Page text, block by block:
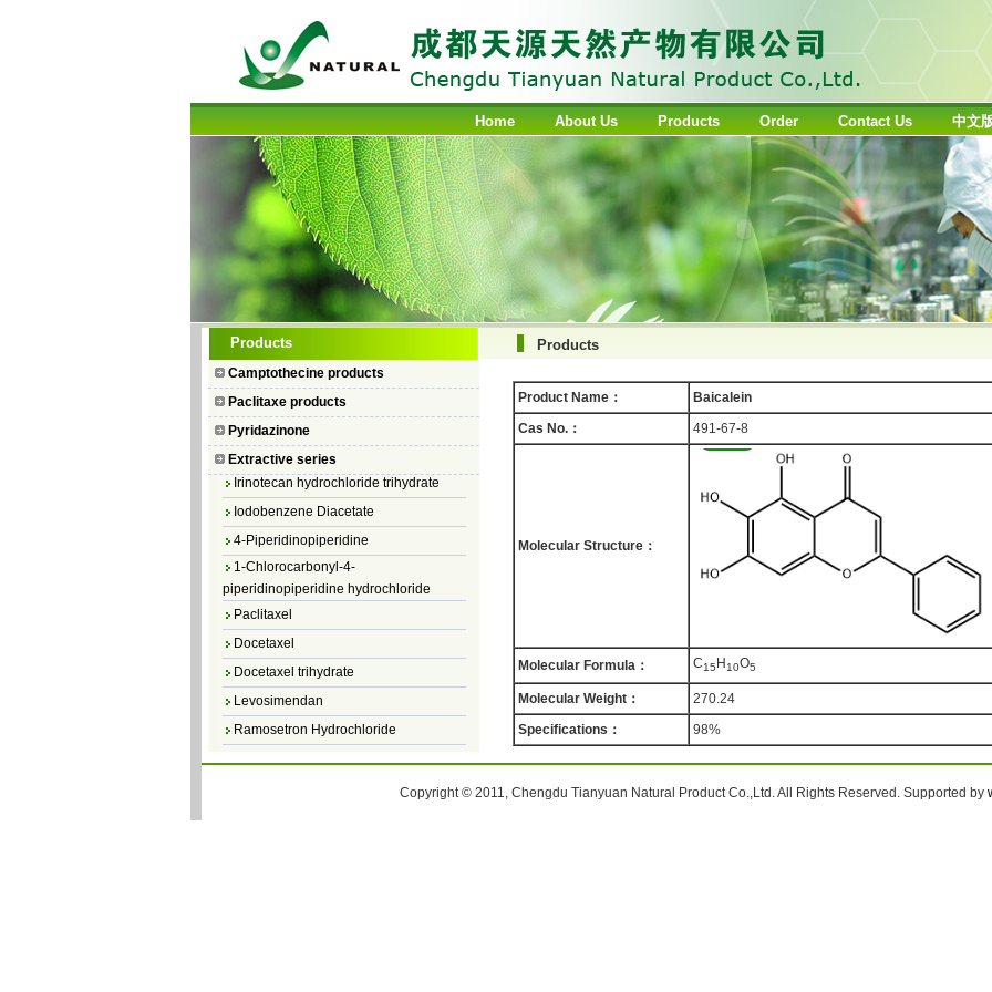
Home About Us Products Order Contact Us 中文
Products
Camptothecine products
Paclitaxe products
Pyridazinone
Extractive series
Camptothecin
10-Hydroxycamptothecin
7–Ethyl Camptothecin
7–Ethyl–10–hydroxycamptothecin
Topotecan Hydrochloride
Irinotecan hydrochloride trihydrate
Iodobenzene Diacetate
4-Piperidinopiperidine
1-Chlorocarbonyl-4-
piperidinopiperidine hydrochloride
Paclitaxel
Docetaxel
Docetaxel trihydrate
Levosimendan
Ramosetron Hydrochloride
Diosmin
Products
Product Name：
Baicalein
Cas No.：
491-67-8
Molecular Structure：
Molecular Formula： C15 H10O5
Molecular Weight：
270.24
Specifications：
98%
Copyright © 2011, Chengdu Tianyuan Natural Product Co.,Ltd. All Rights Reserved. Supported by